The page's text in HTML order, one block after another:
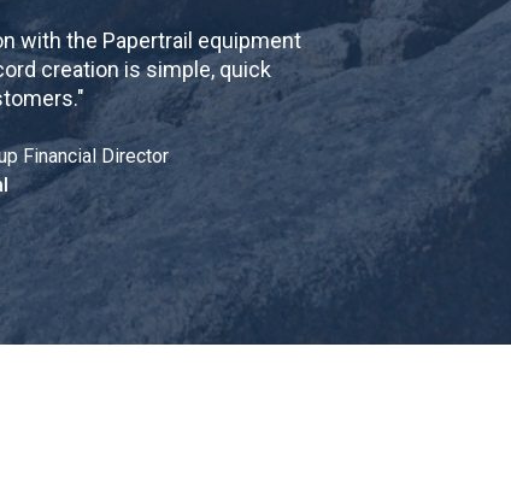
with the Papertrail equipment
creation is simple, quick
"
Financial Director